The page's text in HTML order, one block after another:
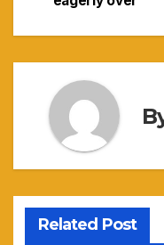
Related Post